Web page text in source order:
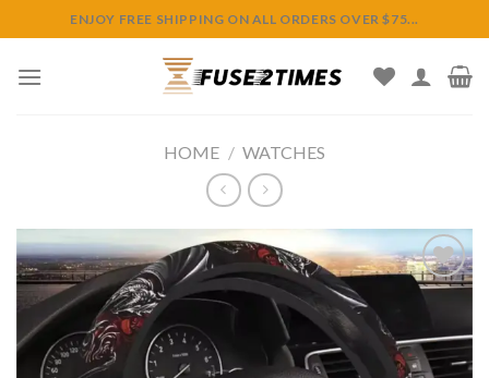
to
content
ENJOY FREE SHIPPING ON ALL ORDERS OVER $75...
HOME / WATCHES
Add to
wishlist